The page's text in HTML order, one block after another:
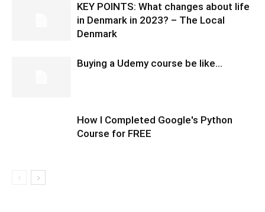
KEY POINTS: What changes about life
in Denmark in 2023? – The Local
Denmark
Buying a Udemy course be like…
How I Completed Google's Python
Course for FREE